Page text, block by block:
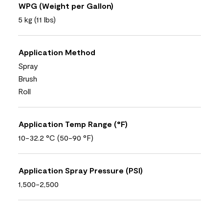
WPG (Weight per Gallon)
5 kg (11 lbs)
Application Method
Spray
Brush
Roll
Application Temp Range (°F)
10-32.2 °C (50-90 °F)
Application Spray Pressure (PSI)
1,500-2,500